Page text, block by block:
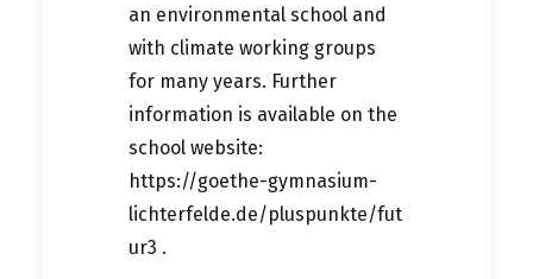
an environmental school and
with climate working groups
for many years. Further
information is available on the
school website:
https://goethe-gymnasium-
lichterfelde.de/pluspunkte/fut
ur3 .